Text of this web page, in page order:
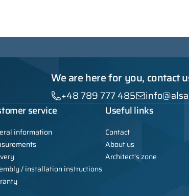
We are here for you, contact
+48 789 777 485
service
information
/ installation instructions
Useful links
Contact
About us
Architect’s zone